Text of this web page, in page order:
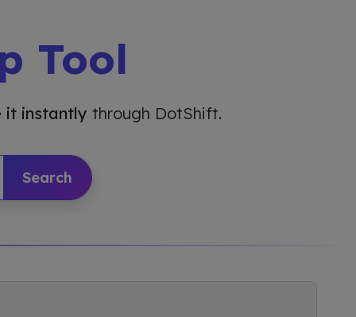
Tool
it instantly through DotShift.
Search